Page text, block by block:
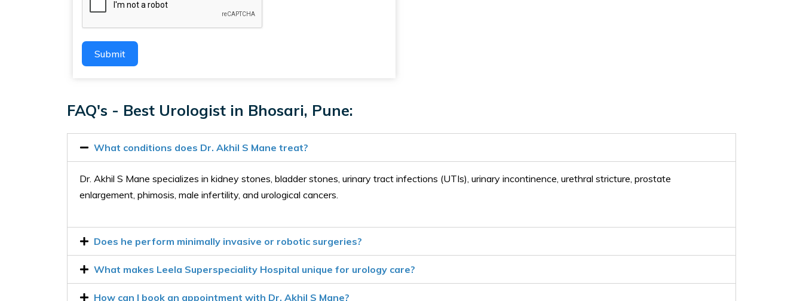
Submit
FAQ's - Best Urologist in Bhosari, Pune:
What conditions does Dr. Akhil S Mane treat?
Dr. Akhil S Mane specializes in kidney stones, bladder stones, urinary tract infections (UTIs), urinary incontinence, urethral stricture, prostate
enlargement, phimosis, male infertility, and urological cancers.
Does he perform minimally invasive or robotic surgeries?
What makes Leela Superspeciality Hospital unique for urology care?
How can I book an appointment with Dr. Akhil S Mane?